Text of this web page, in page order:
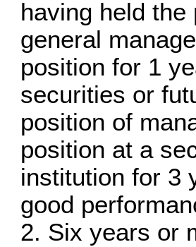
having held
general
position for 1
securities or
position of
position at a
institution for 3
good
2. Six years or